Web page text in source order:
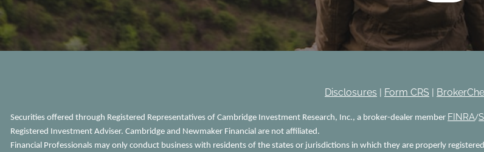
Disclosures Form CRS
Securities offered through Registered Representatives of Cambridge Investment Research, Inc., a broker-dealer member FINRA/
Registered Investment Adviser. Cambridge and Newmaker Financial are not affiliated.
Financial Professionals may only conduct business with residents of the states or jurisdictions in which they are properly